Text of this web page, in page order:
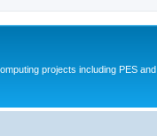
projects including PES and